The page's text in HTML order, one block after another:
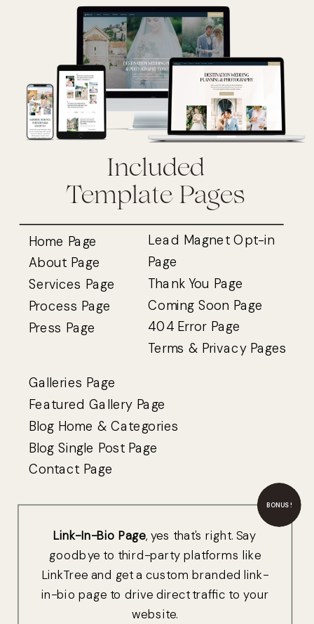
Included
Template Pages
Lead Magnet Opt-in
Page
Thank You Page
Coming Soon Page
404 Error Page
Terms & Privacy Pages
Home Page
About Page
Services Page
Process Page
Press Page
Galleries Page
Featured Gallery Page
Blog Home & Categories
Blog Single Post Page
Contact Page
Link-In-Bio Page, yes that's right. Say
goodbye to third-party platforms like
LinkTree and get a custom branded link-
in-bio page to drive direct traffic to your
website.
BONUS!